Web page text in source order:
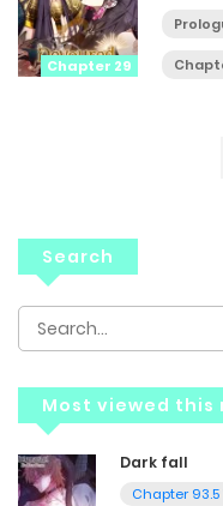
Chapter 29
Search
Most viewed this
Dark fall
Chapter